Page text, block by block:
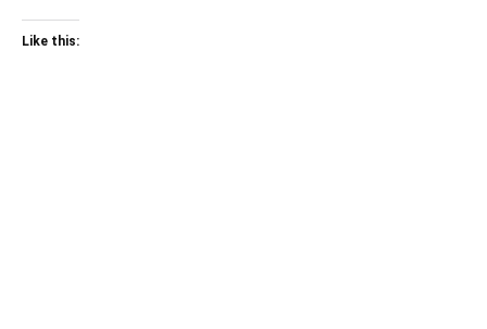
Like this: